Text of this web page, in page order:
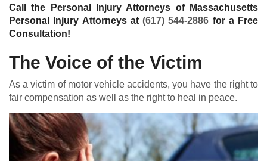
Call the Personal Injury Attorneys of Massachusetts
Personal Injury Attorneys at (617) 544-2886 for a Free
Consultation!
The Voice of the Victim
As a victim of motor vehicle accidents, you have the right to
fair compensation as well as the right to heal in peace.